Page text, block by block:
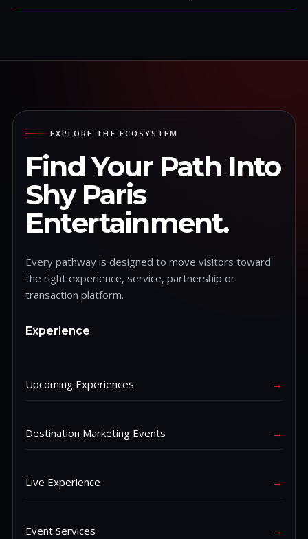
EXPLORE THE ECOSYSTEM
Find Your Path Into
Shy Paris
Entertainment.
Every pathway is designed to move visitors toward
the right experience, service, partnership or
transaction platform.
Experience
Upcoming Experiences →
Destination Marketing Events →
Live Experience →
Event Services →